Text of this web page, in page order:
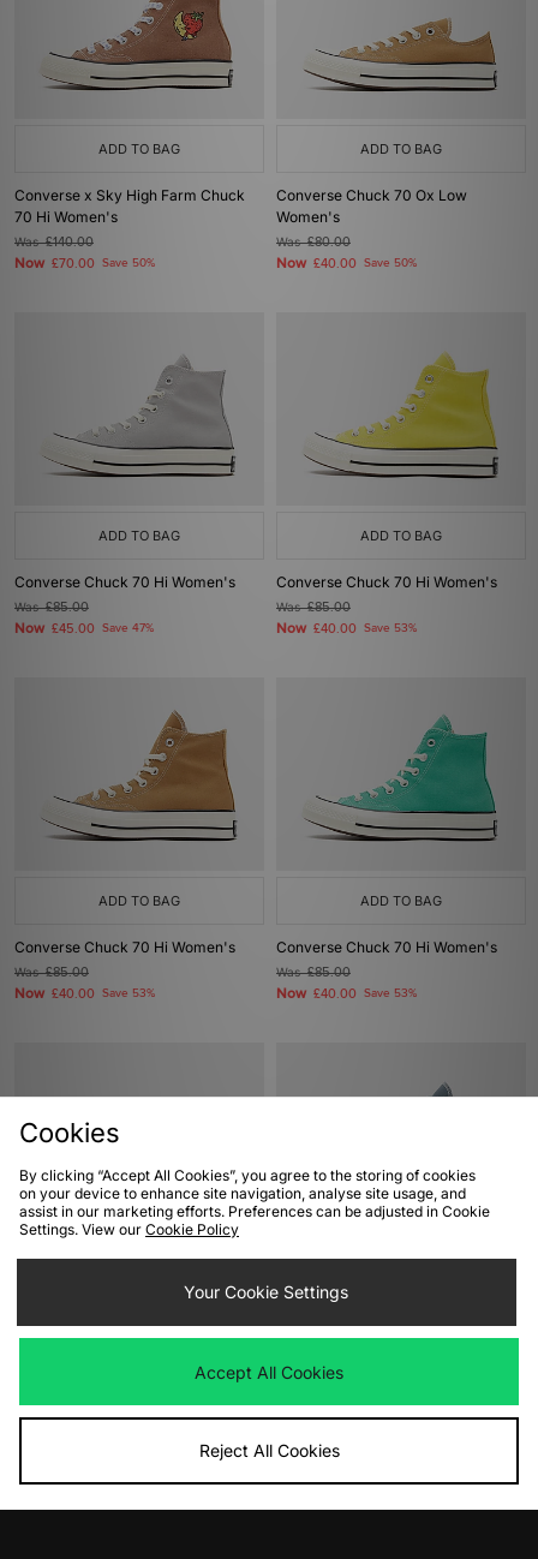
ADD TO BAG
Converse x Sky High Farm Chuck
70 Hi Women's
Was£140.00
Now £70.00 Save 50%
ADD TO BAG
Converse Chuck 70 Ox Low
Women's
Was£80.00
Now £40.00 Save 50%
ADD TO BAG
Converse Chuck 70 Hi Women's
Was£85.00
Now £45.00 Save 47%
ADD TO BAG
Converse Chuck 70 Hi Women's
Was£85.00
Now £40.00 Save 53%
ADD TO BAG
Converse Chuck 70 Hi Women's
Was£85.00
Now £40.00 Save 53%
ADD TO BAG
Converse Chuck 70 Hi Women's
Was£85.00
Now £40.00 Save 53%
Was£85.00 Was£85.00
Cookies
By clicking “Accept All Cookies”, you agree to the storing of cookies
on your device to enhance site navigation, analyse site usage, and
assist in our marketing efforts. Preferences can be adjusted in Cookie
Settings. View our Cookie Policy
Your Cookie Settings
Accept All Cookies
Reject All Cookies